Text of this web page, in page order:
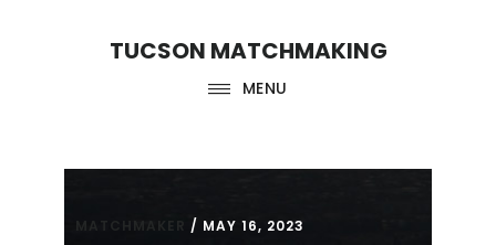
TUCSON MATCHMAKING
MENU
/ MAY 16, 2023